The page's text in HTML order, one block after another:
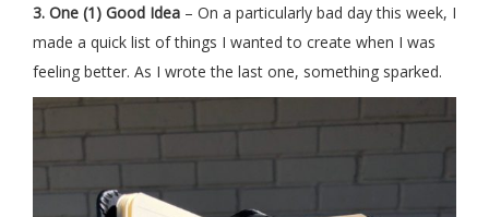
3. One (1) Good Idea – On a particularly bad day this week, I
made a quick list of things I wanted to create when I was
feeling better. As I wrote the last one, something sparked.